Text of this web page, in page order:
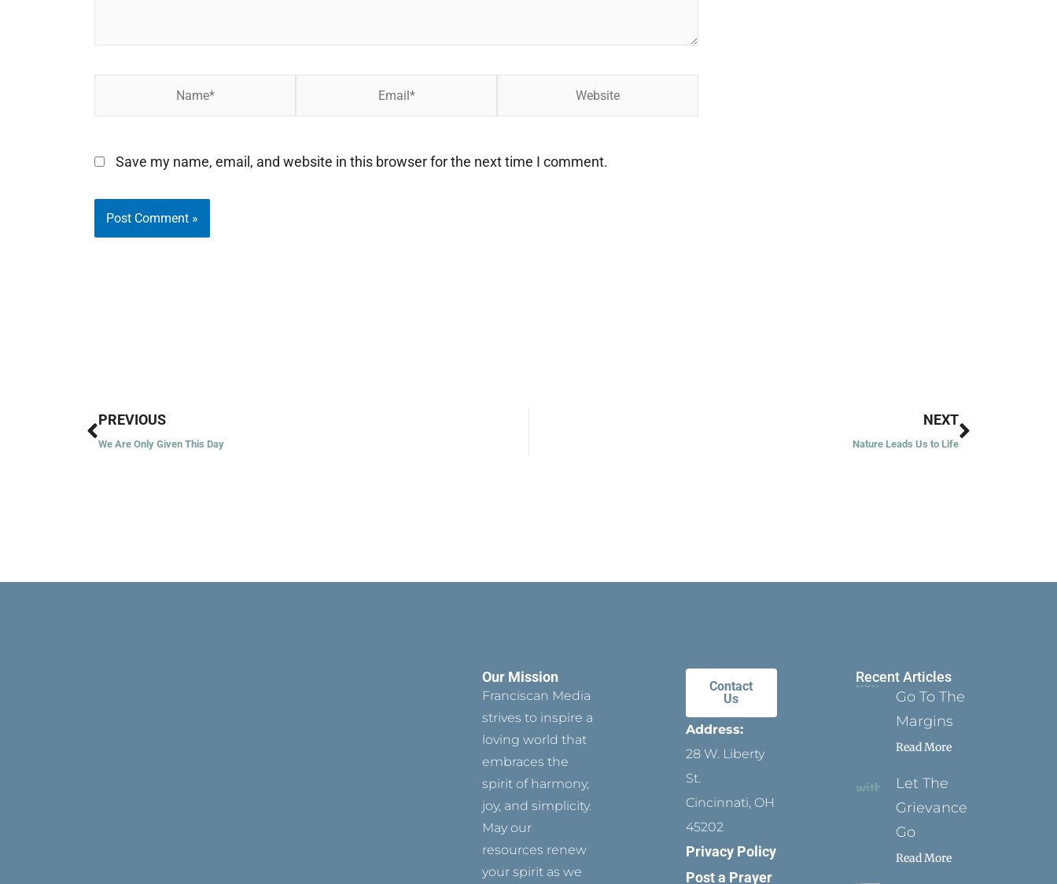
Save my name, email, and website in this browser for the next time I comment.
Prev
PREVIOUS
We Are Only Given This Day
NEXT
Nature Leads Us to Life
Next
Our Mission
Franciscan Media
strives to inspire a
loving world that
embraces the
spirit of harmony,
joy, and simplicity.
May our
resources renew
your spirit as we
Contact
Us
Address:
28 W. Liberty
St.
Cincinnati, OH
45202
Privacy Policy
Post a Prayer
Recent Articles
Go To The
Margins
Read More
Let The
Grievance
Go
Read More